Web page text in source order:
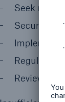
Seek
Secure
Implement
Regularly
Review